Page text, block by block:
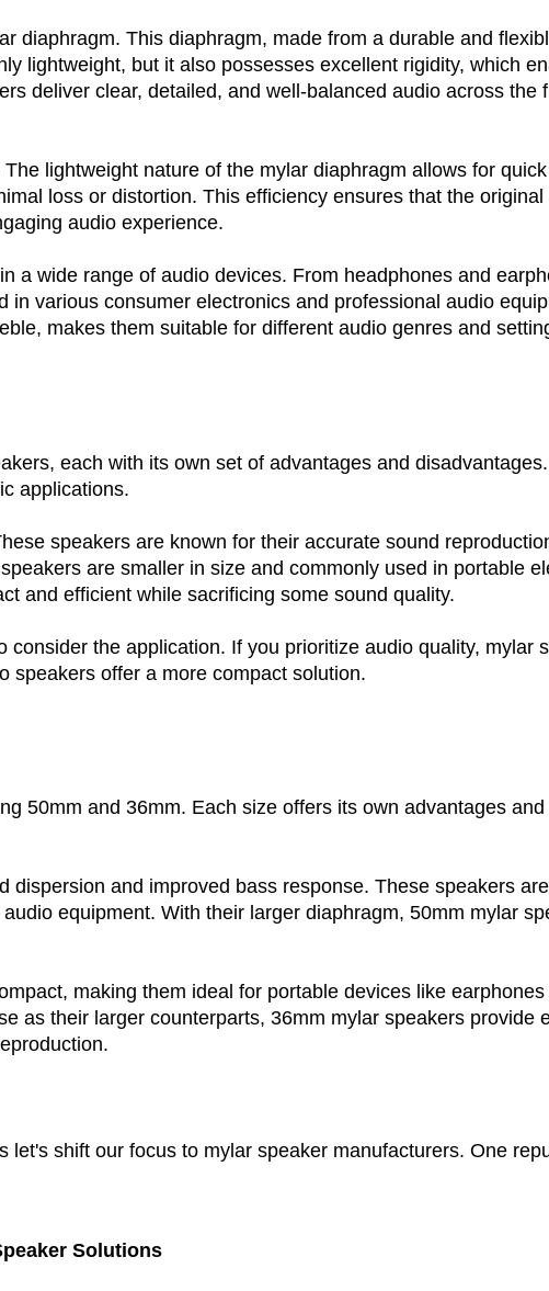
diaphragm. This diaphragm, made from a durable and
lightweight, but it also possesses excellent rigidity, which
deliver clear, detailed, and well-balanced audio across the
lightweight nature of the mylar diaphragm allows for
loss or distortion. This efficiency ensures that the
audio experience.
a wide range of audio devices. From headphones and
various consumer electronics and professional audio
makes them suitable for different audio genres and
each with its own set of advantages and
applications.
speakers are known for their accurate sound
are smaller in size and commonly used in portable
and efficient while sacrificing some sound quality.
the application. If you prioritize audio quality, mylar
speakers offer a more compact solution.
50mm and 36mm. Each size offers its own advantages
dispersion and improved bass response. These speakers
equipment. With their larger diaphragm, 50mm mylar
making them ideal for portable devices like earphones
as their larger counterparts, 36mm mylar speakers provide
shift our focus to mylar speaker manufacturers. One
Solutions